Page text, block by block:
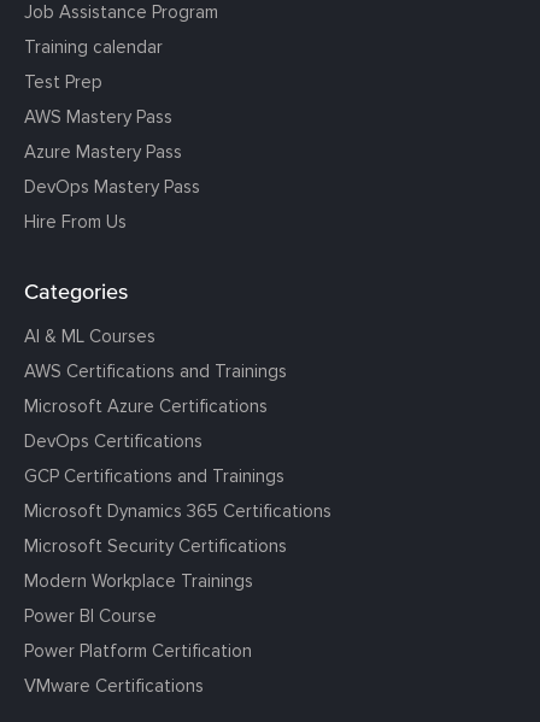
Job Assistance Program
Training calendar
Test Prep
AWS Mastery Pass
Azure Mastery Pass
DevOps Mastery Pass
Hire From Us
Categories
AI & ML Courses
AWS Certifications and Trainings
Microsoft Azure Certifications
DevOps Certifications
GCP Certifications and Trainings
Microsoft Dynamics 365 Certifications
Microsoft Security Certifications
Modern Workplace Trainings
Power BI Course
Power Platform Certification
VMware Certifications